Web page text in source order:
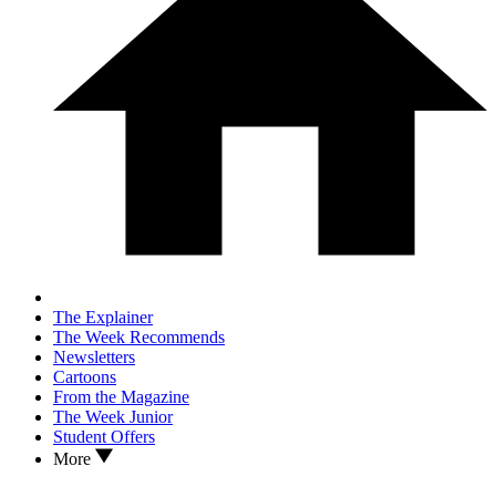
The Explainer
The Week Recommends
Newsletters
Cartoons
From the Magazine
The Week Junior
Student Offers
More